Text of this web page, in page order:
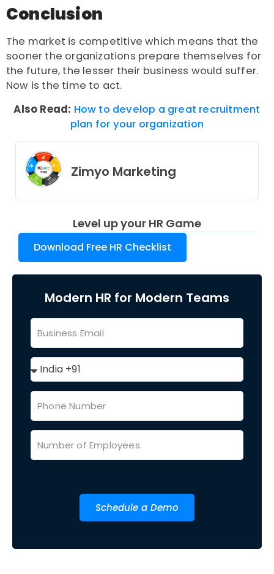
Conclusion
The market is competitive which means that the
sooner the organizations prepare themselves for
the future, the lesser their business would suffer.
Now is the time to act.
Also Read: How to develop a great recruitment
plan for your organization
Zimyo Marketing
Level up your HR Game
Download Free HR Checklist
Modern HR for Modern Teams
Schedule a Demo